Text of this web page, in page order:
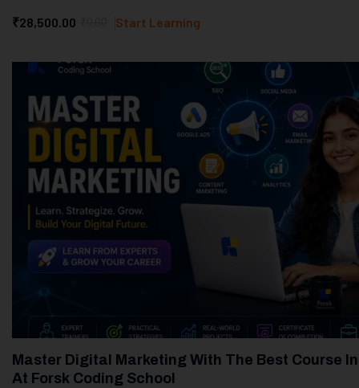
₹28,500.00 Start Learning
Master Digital Marketing With The Best Course
At Forsk Coding School